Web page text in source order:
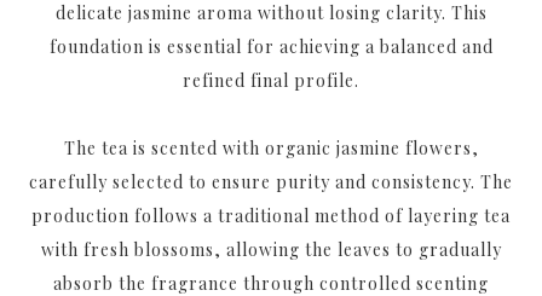
delicate jasmine aroma without losing clarity. This
foundation is essential for achieving a balanced and
refined final profile.
The tea is scented with organic jasmine flowers,
carefully selected to ensure purity and consistency. The
production follows a traditional method of layering tea
with fresh blossoms, allowing the leaves to gradually
absorb the fragrance through controlled scenting